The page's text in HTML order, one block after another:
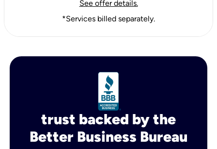
See offer details.
*Services billed separately.
trust backed by the
Better Business Bureau